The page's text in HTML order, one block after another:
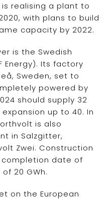
is realising a plant to
with plans to build
capacity by 2022.
is the Swedish
Energy). Its factory
Sweden, set to
powered by
should supply 32
up to 40. In
is also
in Salzgitter,
Zwei. Construction
completion date of
20 GWh.
on the European